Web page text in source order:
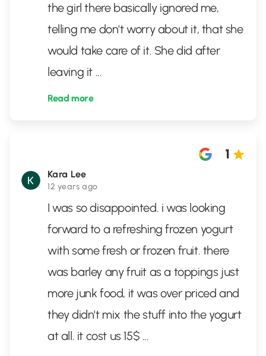
the girl there basically ignored me,
telling me don't worry about it, that she
would take care of it. She did after
leaving it ...
Read more
Kara Lee
12 years ago
1
I was so disappointed. i was looking
forward to a refreshing frozen yogurt
with some fresh or frozen fruit. there
was barley any fruit as a toppings just
more junk food, it was over priced and
they didn't mix the stuff into the yogurt
at all. it cost us 15$ ...